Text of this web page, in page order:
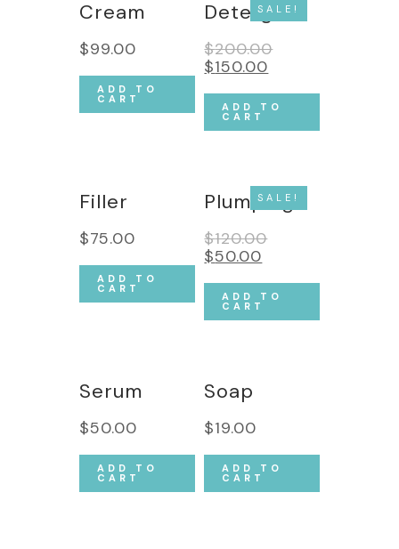
Cream
$99.00
ADD TO
CART
SALE!
Detergent
$200.00
$150.00
ADD TO
CART
Filler
$75.00
ADD TO
CART
SALE!
Plumping
$120.00
$50.00
ADD TO
CART
Serum
$50.00
ADD TO
CART
Soap
$19.00
ADD TO
CART